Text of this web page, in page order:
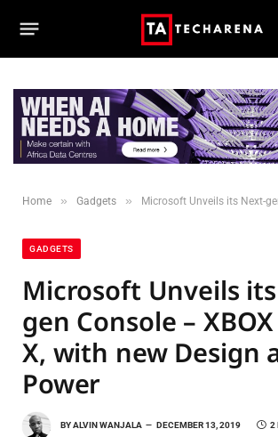
Home » Gadgets » Microsoft Unveils its Next-gen Console – XBOX
GADGETS
Microsoft Unveils
gen Console –
X, with new Design
Power
BYALVIN WANJALA DECEMBER 13, 2019 2